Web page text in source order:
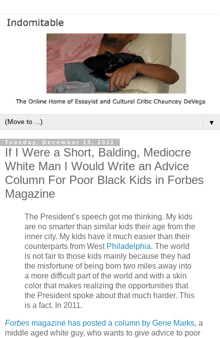
▼
Tuesday, December 13, 2011
If I Were a Short, Balding, Mediocre
White Man I Would Write an Advice
Column For Poor Black Kids in Forbes
Magazine
The President’s speech got me thinking. My kids
are no smarter than similar kids their age from the
inner city. My kids have it much easier than their
counterparts from West Philadelphia. The world
is not fair to those kids mainly because they had
the misfortune of being born two miles away into
a more difficult part of the world and with a skin
color that makes realizing the opportunities that
the President spoke about that much harder. This
is a fact. In 2011.
Forbes magazine has posted a column by Gene Marks, a
middle aged white guy, who wants to give advice to poor